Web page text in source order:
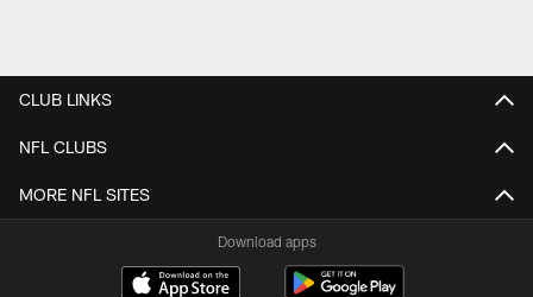
CLUB LINKS
NFL CLUBS
MORE NFL SITES
Download apps